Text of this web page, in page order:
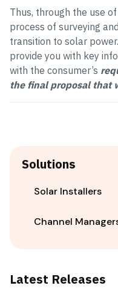
Thus, through the use
process of surveying
transition to solar
provide you with key
with the consumer’s
the final proposal that
Solutions
Solar Installers
Channel
Latest Releases